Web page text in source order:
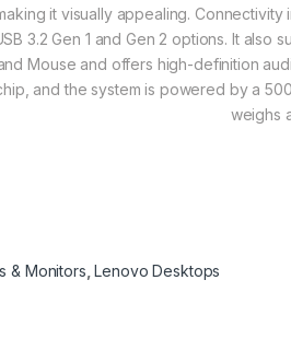
it visually appealing.
3.2 Gen 1 and Gen 2 options. It
Mouse and offers high-definition
and the system is powered by a
weighs
& Monitors ,Lenovo Desktops